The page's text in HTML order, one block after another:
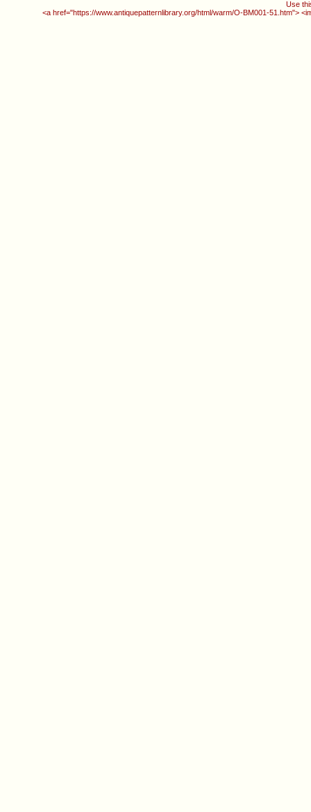
Use
<a href="https://www.antiquepatternlibrary.org/html/warm/O-BM001-51.htm">